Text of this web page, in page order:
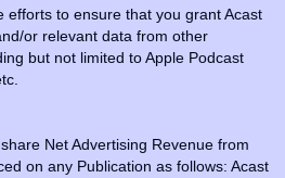
efforts to ensure that you grant Acast
or relevant data from other
but not limited to Apple Podcast
Net Advertising Revenue from
on any Publication as follows: Acast